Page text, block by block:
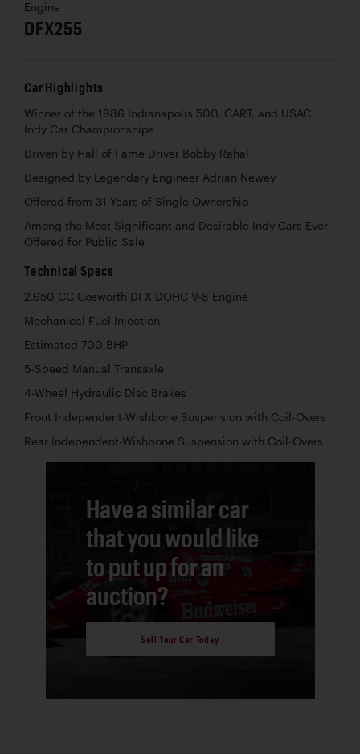
Engine
DFX255
Car Highlights
Winner of the 1986 Indianapolis 500, CART, and USAC
Indy Car Championships
Driven by Hall of Fame Driver Bobby Rahal
Designed by Legendary Engineer Adrian Newey
Offered from 31 Years of Single Ownership
Among the Most Significant and Desirable Indy Cars Ever
Offered for Public Sale
Technical Specs
2,650 CC Cosworth DFX DOHC V-8 Engine
Mechanical Fuel Injection
Estimated 700 BHP
5-Speed Manual Transaxle
4-Wheel Hydraulic Disc Brakes
Front Independent-Wishbone Suspension with Coil-Overs
Rear Independent-Wishbone Suspension with Coil-Overs
Have a similar car
that you would like
to put up for an
auction?
Sell Your Car Today